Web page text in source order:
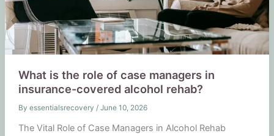
What is the role of case managers in
insurance-covered alcohol rehab?
By essentialsrecovery / June 10, 2026
The Vital Role of Case Managers in Alcohol Rehab